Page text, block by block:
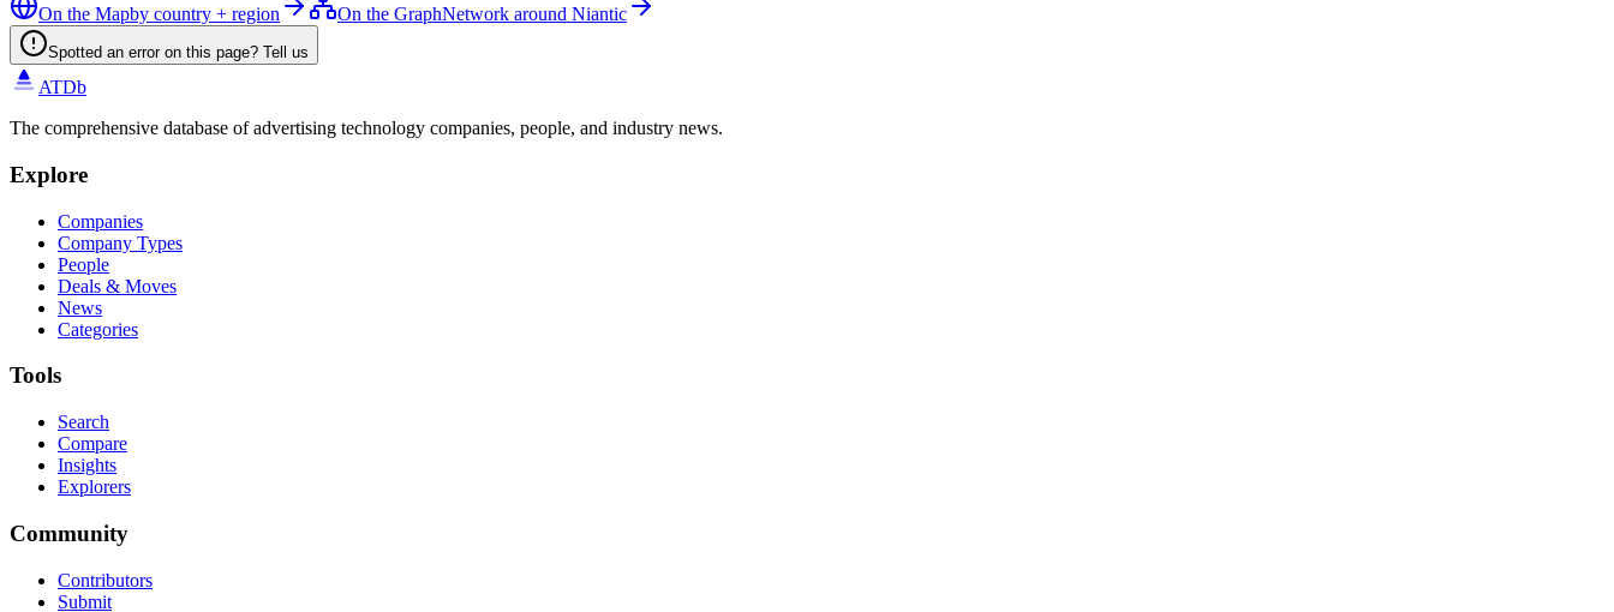
On the Mapby country + region On the GraphNetwork around Niantic
Spotted an error on this page? Tell us
ATDb
The comprehensive database of advertising technology companies, people, and industry news.
Explore
Companies
Company Types
People
Deals & Moves
News
Categories
Tools
Search
Compare
Insights
Explorers
Community
Contributors
Submit